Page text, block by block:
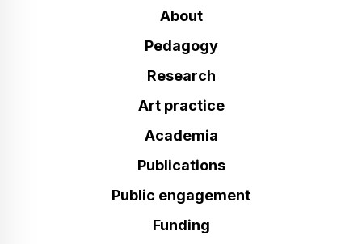
About
Pedagogy
Research
Art practice
Academia
Publications
Public engagement
Funding